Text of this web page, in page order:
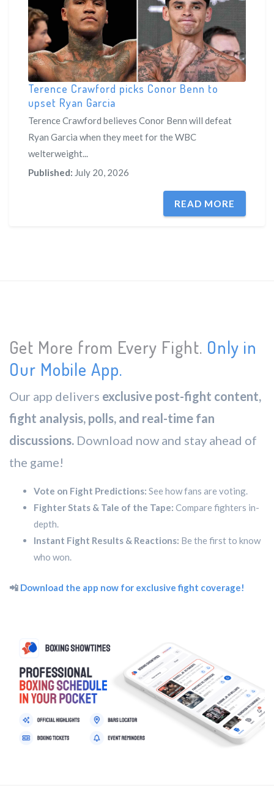
Terence Crawford picks Conor Benn to
upset Ryan Garcia
Terence Crawford believes Conor Benn will defeat
Ryan Garcia when they meet for the WBC
welterweight...
Published: July 20, 2026
READ MORE
Get More from Every Fight. Only in
Our Mobile App.
Our app delivers exclusive post-fight content,
fight analysis, polls, and real-time fan
discussions. Download now and stay ahead of
the game!
Vote on Fight Predictions: See how fans are voting.
Fighter Stats & Tale of the Tape: Compare fighters in-
depth.
Instant Fight Results & Reactions: Be the first to know
who won.
📲 Download the app now for exclusive fight coverage!